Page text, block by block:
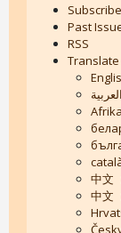
Subscribe
Past
RSS
Translate
العربية
中文
中文